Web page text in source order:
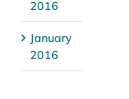
2016
January
2016